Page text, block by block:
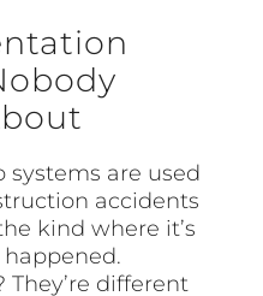
systems are used
accidents
kind where it’s
They’re different